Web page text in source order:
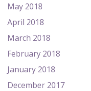
May 2018
April 2018
March 2018
February 2018
January 2018
December 2017